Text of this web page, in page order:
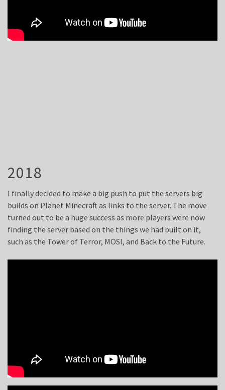
2018
I finally decided to make a big push to put the servers big
builds on Planet Minecraft as links to the server. The move
turned out to be a huge success as more players were now
finding the server based on the things we had built on it,
such as the Tower of Terror, MOSI, and Back to the Future.